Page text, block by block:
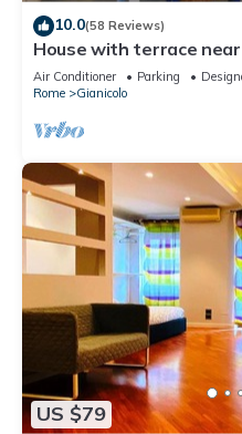
10.0(58 Reviews)
House with terrace
Accommodation "The
Air Conditioner Parking
Rome
Gianicolo
US $79